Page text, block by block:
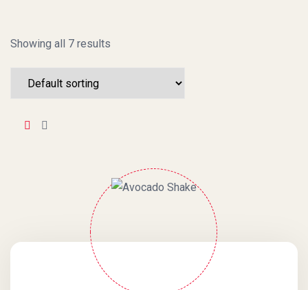
Showing all 7 results